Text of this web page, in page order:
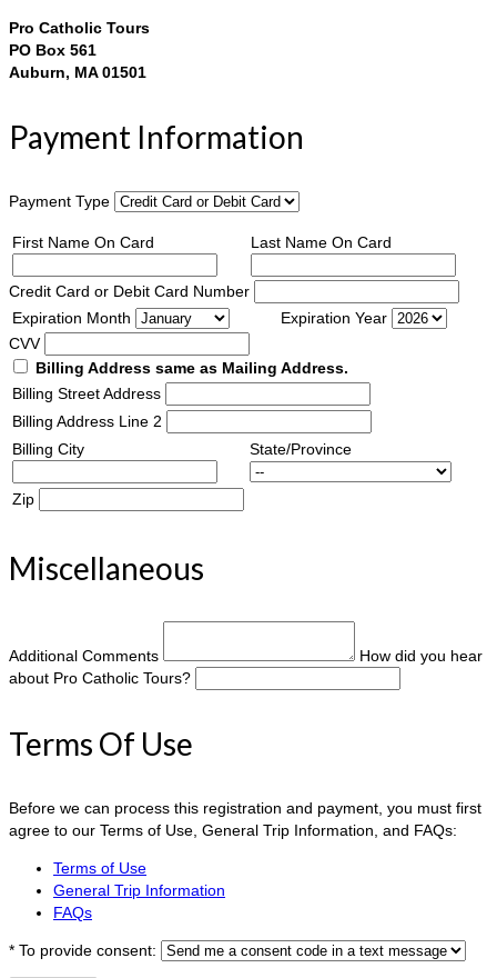
Pro Catholic Tours
PO Box 561
Auburn, MA 01501
Payment Information
Payment Type
First Name On Card Last Name On Card
Credit Card or Debit Card Number
Expiration Month
Expiration Year
CVV
Billing Address same as Mailing Address.
Billing Street Address
Billing Address Line 2
Billing City
State/Province
Zip
Miscellaneous
Additional Comments
How did you hear
about Pro Catholic Tours?
Terms Of Use
Before we can process this registration and payment, you must first
agree to our Terms of Use, General Trip Information, and FAQs:
Terms of Use
General Trip Information
FAQs
* To provide consent: